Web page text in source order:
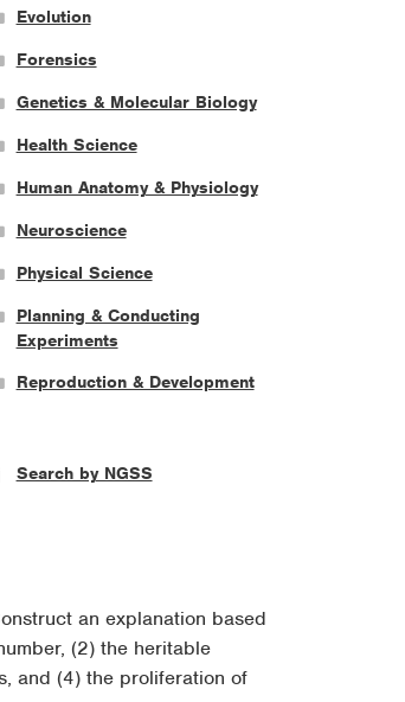
Evolution
Forensics
Genetics & Molecular Biology
Health Science
Human Anatomy & Physiology
Neuroscience
Physical Science
Planning & Conducting
Experiments
Reproduction & Development
Search by NGSS
an explanation based
(2) the heritable
and (4) the proliferation of